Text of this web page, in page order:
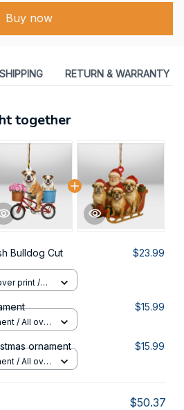
Buy now
SHIPPING RETURN & WARRANTY
together
Bulldog Cut
$23.99
print /
$15.99
/ All over
ornament $15.99
/ All over
$50.37